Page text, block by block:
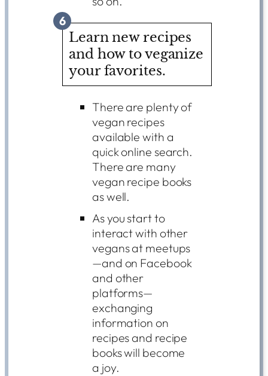
6
Learn new recipes
and how to veganize
your favorites.
There are plenty of
vegan recipes
available with a
quick online search.
There are many
vegan recipe books
as well.
As you start to
interact with other
vegans at meetups
—and on Facebook
and other
platforms—
exchanging
information on
recipes and recipe
books will become
a joy.